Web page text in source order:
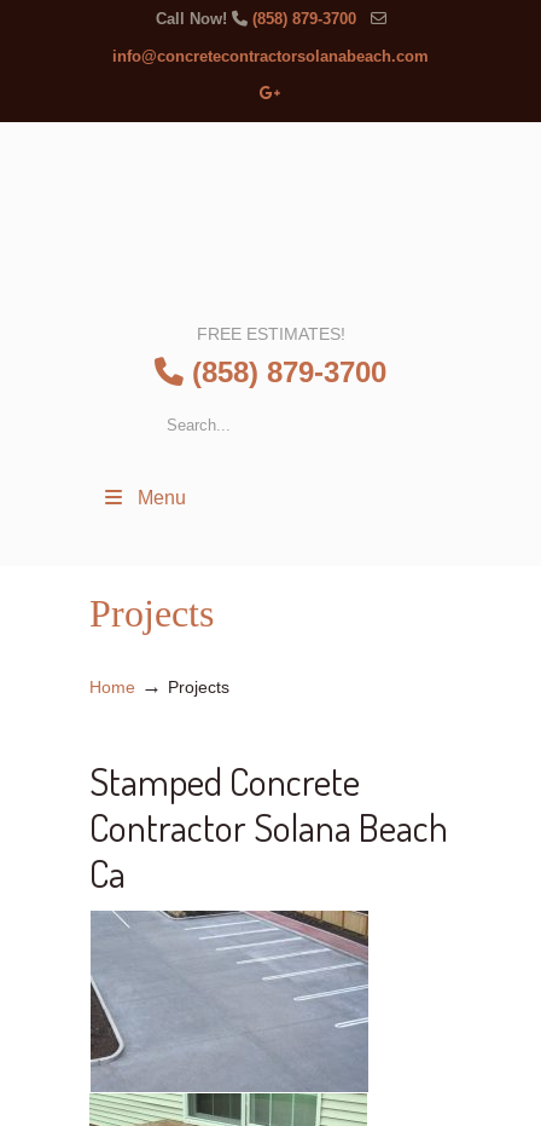
Call Now! (858) 879-3700
info@concretecontractorsolanabeach.com
FREE ESTIMATES!
(858) 879-3700
Menu
Projects
Home → Projects
Stamped Concrete
Contractor Solana Beach
Ca